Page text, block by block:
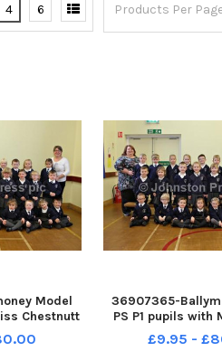
Products Per
4 6
Model
Chestnutt
INCR38-
36907365-
PS P1 pupils with
and Miss£9.95 -